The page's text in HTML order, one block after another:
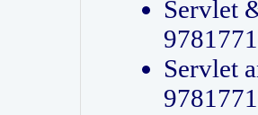
Servlet
Servlet